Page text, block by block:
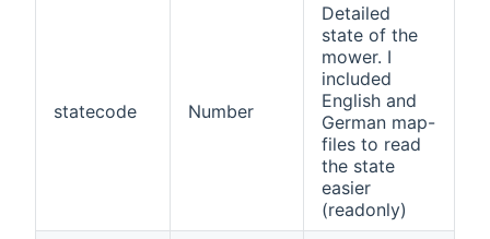
statecode Number
Detailed
state of the
mower. I
included
English and
German map-
files to read
the state
easier
(readonly)